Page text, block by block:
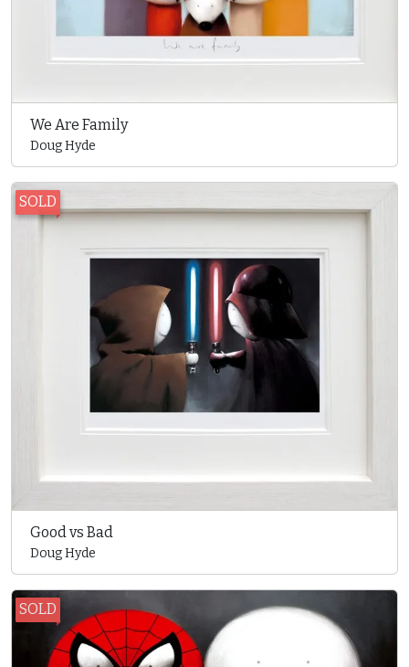
We Are Family
Doug Hyde
SOLD
Good vs Bad
Doug Hyde
SOLD